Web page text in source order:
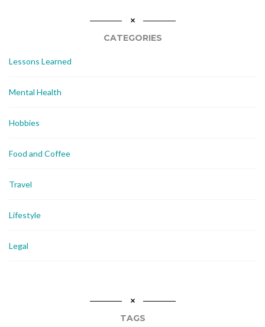
CATEGORIES
Lessons Learned
Mental Health
Hobbies
Food and Coffee
Travel
Lifestyle
Legal
TAGS